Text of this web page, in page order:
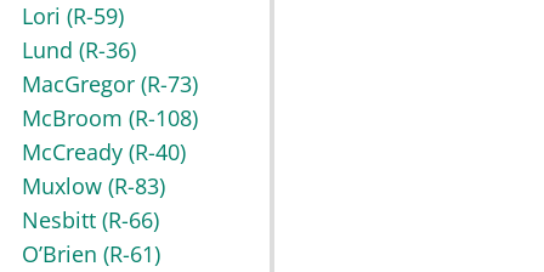
Lori (R-59)
Lund (R-36)
MacGregor (R-73)
McBroom (R-108)
McCready (R-40)
Muxlow (R-83)
Nesbitt (R-66)
O’Brien (R-61)